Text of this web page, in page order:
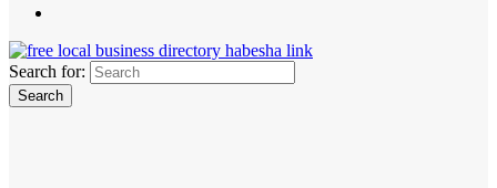
Search for: